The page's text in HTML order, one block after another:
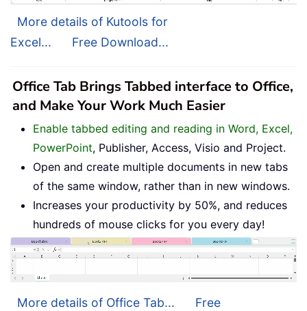
More details of Kutools for
Excel...
Free Download...
Office Tab Brings Tabbed interface to Office,
and Make Your Work Much Easier
Enable tabbed editing and reading in Word, Excel,
PowerPoint, Publisher, Access, Visio and Project.
Open and create multiple documents in new tabs
of the same window, rather than in new windows.
Increases your productivity by 50%, and reduces
hundreds of mouse clicks for you every day!
More details of Office Tab...
Free